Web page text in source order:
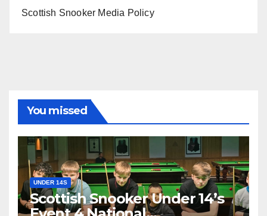
Scottish Snooker Media Policy
You missed
UNDER 14S
Scottish Snooker Under 14’s